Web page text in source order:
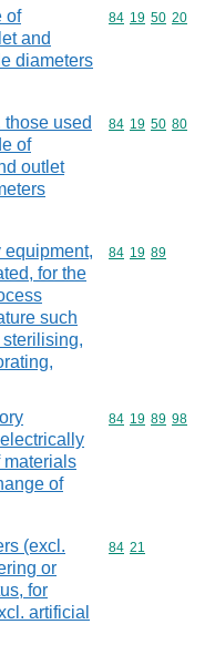
of
and
diameters
Commodity
84 19 50 20
used
of
outlet
Commodity
84 19 50 80
equipment,
for the
such
Commodity
84 19 89
materials
of
Commodity
84 19 89 98
(excl.
or
for
artificial
Commodity
84 21